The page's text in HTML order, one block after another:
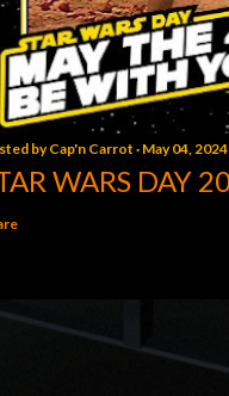
byCap'n Carrot May 04, 2024
WARS DAY